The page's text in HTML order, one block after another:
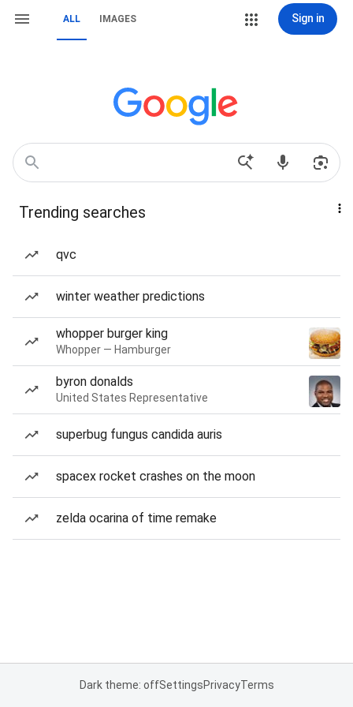
ALL IMAGES Sign in
Trending searches
qvc
winter weather predictions
whopper burger king
Whopper — Hamburger
byron donalds
United States Representative
superbug fungus candida auris
spacex rocket crashes on the moon
zelda ocarina of time remake
Dark theme: offSettingsPrivacyTerms